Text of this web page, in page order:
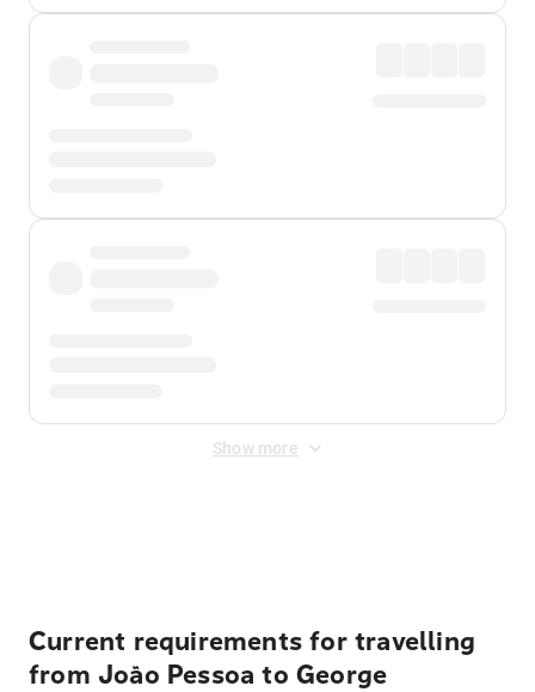
Show more
Current requirements for travelling
from João Pessoa to George